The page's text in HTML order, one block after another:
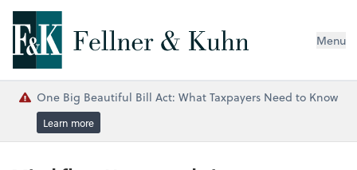
Menu
One Big Beautiful Bill Act: What Taxpayers Need to Know
Learn more